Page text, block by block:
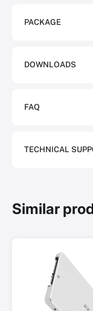
PACKAGE
DOWNLOADS
FAQ
TECHNICAL
Similar